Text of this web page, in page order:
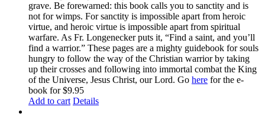
grave. Be forewarned: this book calls you to sanctity and is
not for wimps. For sanctity is impossible apart from heroic
virtue, and heroic virtue is impossible apart from spiritual
warfare. As Fr. Longenecker puts it, “Find a saint, and you’ll
find a warrior.” These pages are a mighty guidebook for souls
hungry to follow the way of the Christian warrior by taking
up their crosses and following into immortal combat the King
of the Universe, Jesus Christ, our Lord. Go here for the e-
book for $9.95
Add to cart Details